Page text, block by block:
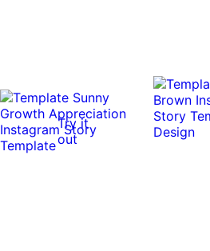
Try it
out